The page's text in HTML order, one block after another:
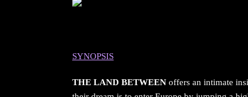
SYNOPSIS
THE LAND BETWEEN offers an intimate